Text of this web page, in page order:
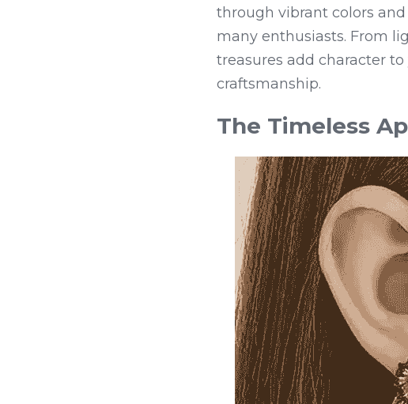
through vibrant colors
many enthusiasts. From
treasures add character to
craftsmanship.
The Timeless